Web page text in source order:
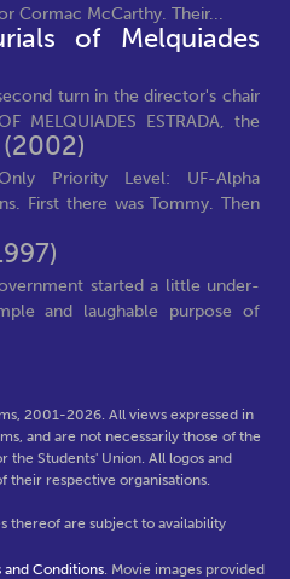
Cormac McCarthy. Their...
of Melquiades
turn in the director's chair
MELQUIADES ESTRADA, the
(2002)
Priority Level: UF-Alpha
First there was Tommy. Then
started a little under-
and laughable purpose of
2001-2026. All views expressed in
and are not necessarily those of the
the Students' Union. All logos and
their respective organisations.
thereof are subject to availability
and Conditions. Movie images provided